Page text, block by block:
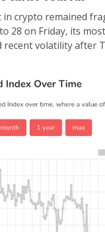
crypto remained
28 on Friday, its
volatility after